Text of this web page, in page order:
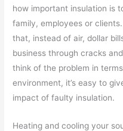
how important insulation is
family, employees or
that, instead of air, dollar
business through cracks
think of the problem in
environment, it’s easy to
impact of faulty insulation.
Heating and cooling your